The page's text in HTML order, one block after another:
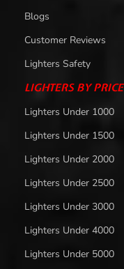
Blogs
Customer Reviews
Lighters Safety
LIGHTERS BY PRICE
Lighters Under 1000
Lighters Under 1500
Lighters Under 2000
Lighters Under 2500
Lighters Under 3000
Lighters Under 4000
Lighters Under 5000